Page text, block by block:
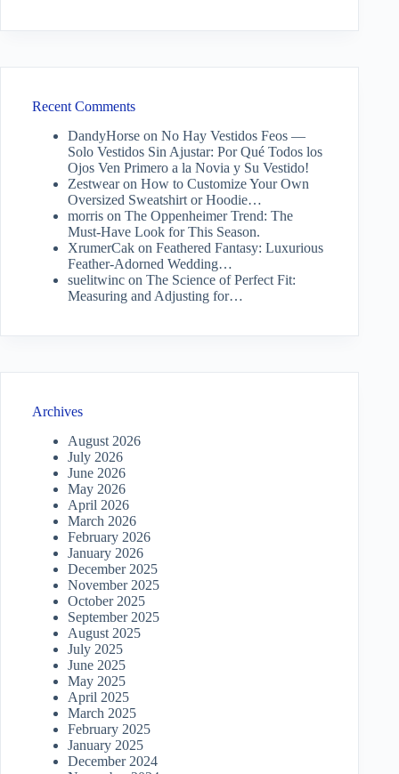
Recent Comments
DandyHorse on No Hay Vestidos Feos —
Solo Vestidos Sin Ajustar: Por Qué Todos los
Ojos Ven Primero a la Novia y Su Vestido!
Zestwearon How to Customize Your Own
Oversized Sweatshirt or Hoodie…
morris on The Oppenheimer Trend: The
Must-Have Look for This Season.
XrumerCak on Feathered Fantasy: Luxurious
Feather-Adorned Wedding…
suelitwinc on The Science of Perfect Fit:
Measuring and Adjusting for…
Archives
August 2026
July 2026
June 2026
May 2026
April 2026
March 2026
February 2026
January 2026
December 2025
November 2025
October 2025
September 2025
August 2025
July 2025
June 2025
May 2025
April 2025
March 2025
February 2025
January 2025
December 2024